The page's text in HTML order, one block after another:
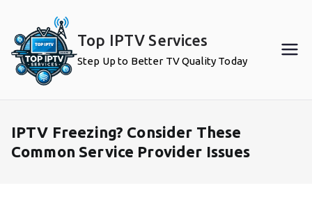
content
Top IPTV Services
Step Up to Better TV Quality Today
IPTV Freezing? Consider These
Common Service Provider Issues